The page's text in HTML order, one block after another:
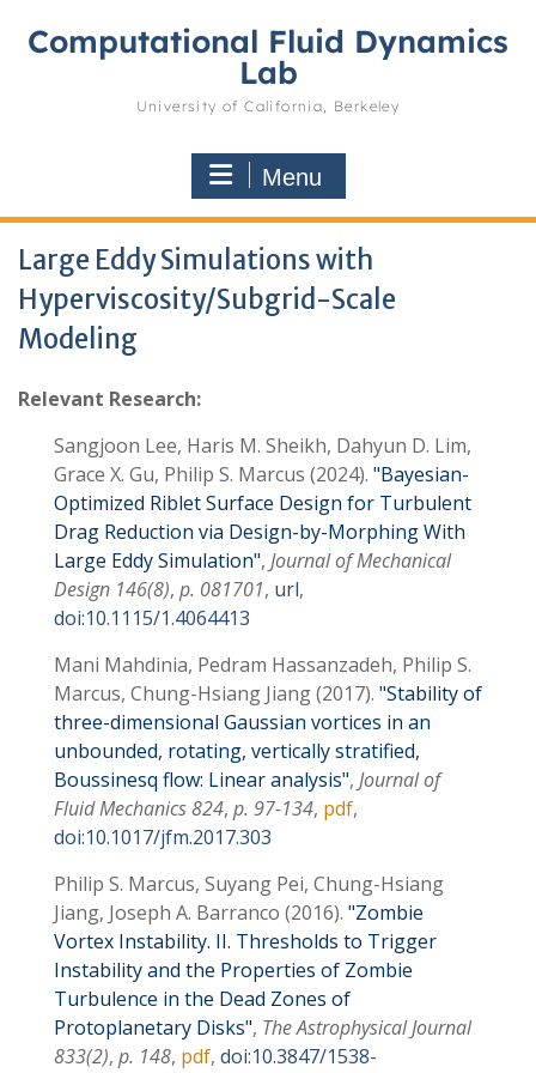
content
Computational Fluid Dynamics
Lab
University of California, Berkeley
Menu
Large Eddy Simulations with
Hyperviscosity/Subgrid-Scale
Modeling
Relevant Research:
Sangjoon Lee, Haris M. Sheikh, Dahyun D. Lim,
Grace X. Gu, Philip S. Marcus (2024)
Bayesian-
Optimized Riblet Surface Design for Turbulent
Drag Reduction via Design-by-Morphing With
Large Eddy Simulation , Journal of Mechanical
Design 146(8), p. 081701, url,
doi:10.1115/1.4064413
Mani Mahdinia, Pedram Hassanzadeh, Philip S.
Marcus, Chung-Hsiang Jiang(2017)
Stability of
three-dimensional Gaussian vortices in an
unbounded, rotating, vertically stratified,
Boussinesq flow: Linear analysis , Journal of
Fluid Mechanics824, p. 97-134, pdf,
doi:10.1017/jfm.2017.303
Philip S. Marcus, Suyang Pei, Chung-Hsiang
Jiang, Joseph A. Barranco (2016)
Zombie
Vortex Instability. II. Thresholds to Trigger
Instability and the Properties of Zombie
Turbulence in the Dead Zones of
Protoplanetary Disks , The Astrophysical Journal
833(2), p. 148, pdf, doi:10.3847/1538-